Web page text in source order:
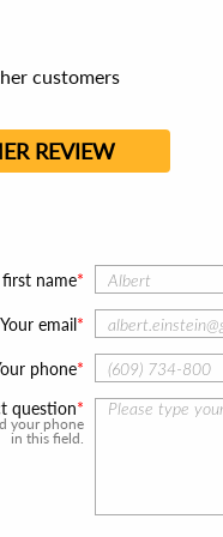
customers
REVIEW
name
Your email
phone
question
your phone
in this field.